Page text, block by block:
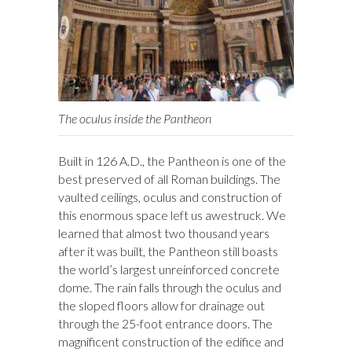
The oculus inside the Pantheon
Built in 126 A.D., the Pantheon is one of the
best preserved of all Roman buildings. The
vaulted ceilings, oculus and construction of
this enormous space left us awestruck. We
learned that almost two thousand years
after it was built, the Pantheon still boasts
the world’s largest unreinforced concrete
dome. The rain falls through the oculus and
the sloped floors allow for drainage out
through the 25-foot entrance doors. The
magnificent construction of the edifice and